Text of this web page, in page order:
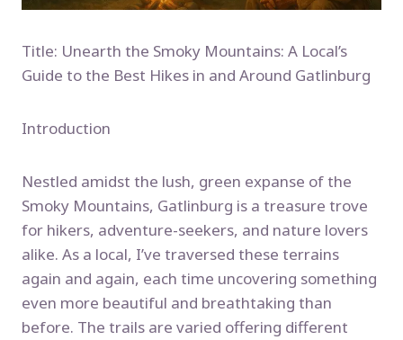
Title: Unearth the Smoky Mountains: A Local’s
Guide to the Best Hikes in and Around Gatlinburg
Introduction
Nestled amidst the lush, green expanse of the
Smoky Mountains, Gatlinburg is a treasure trove
for hikers, adventure-seekers, and nature lovers
alike. As a local, I’ve traversed these terrains
again and again, each time uncovering something
even more beautiful and breathtaking than
before. The trails are varied offering different